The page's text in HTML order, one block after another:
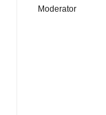
Moderator